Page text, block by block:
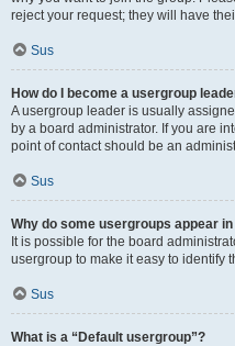
reject your request; they will have
Sus
How do I become a usergroup
A usergroup leader is usually
by a board administrator. If you are
point of contact should be an
Sus
Why do some usergroups appear
It is possible for the board
usergroup to make it easy to identify
Sus
What is a “Default usergroup”?